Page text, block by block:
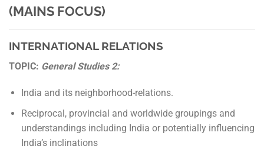
(MAINS FOCUS)
INTERNATIONAL RELATIONS
TOPIC: General Studies 2:
India and its neighborhood-relations.
Reciprocal, provincial and worldwide groupings and
understandings including India or potentially influencing
India’s inclinations